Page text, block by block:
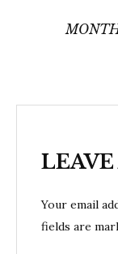
LEAVE
Your email
fields are